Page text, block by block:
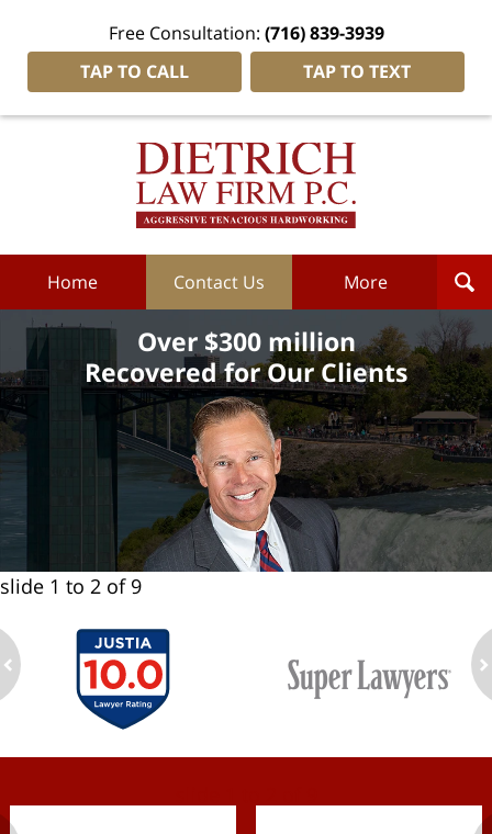
Free Consultation: (716) 839-3939
TAP TO CALL
TAP TO TEXT
Dietrich
Home Contact Us More
Over $300 million
Recovered for Our Clients
slide 1 to 2 of 9